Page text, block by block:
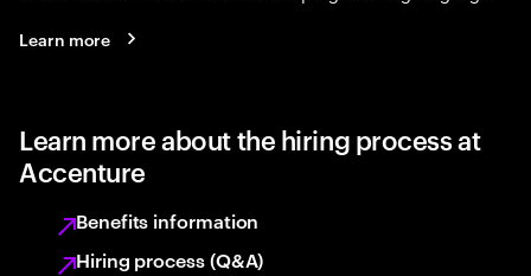
Learn more
Learn more about the hiring process at
Accenture
Benefits information
Hiring process (Q&A)